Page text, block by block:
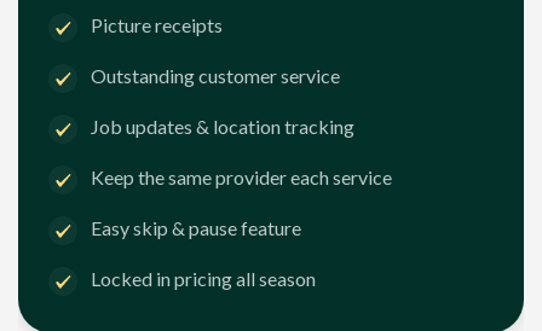
Picture receipts
Outstanding customer service
Job updates & location tracking
Keep the same provider each service
Easy skip & pause feature
Locked in pricing all season